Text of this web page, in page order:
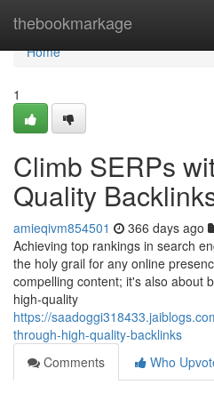
thebookmarkage
Home
Home
1
Climb SERPs
Quality
amieqivm854501 366 days ago
Achieving top rankings in search
the holy grail for any online
compelling content; it's also about
high-quality
https://
through-high-quality-backlinks
Comments
Who